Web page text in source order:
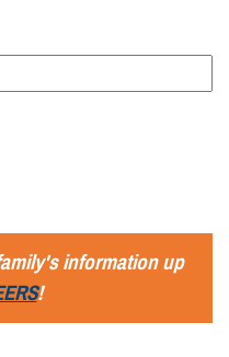
information up
!